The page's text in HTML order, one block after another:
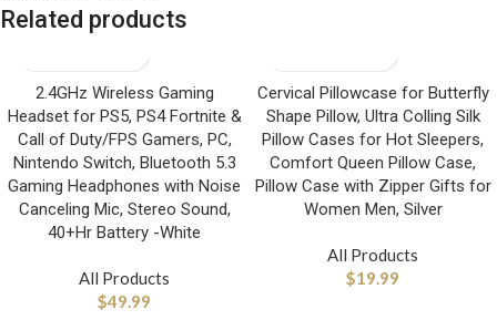
Related products
2.4GHz Wireless Gaming
Headset for PS5, PS4 Fortnite &
Call of Duty/FPS Gamers, PC,
Nintendo Switch, Bluetooth 5.3
Gaming Headphones with Noise
Canceling Mic, Stereo Sound,
40+Hr Battery -White
All Products
$49.99
Cervical Pillowcase for Butterfly
Shape Pillow, Ultra Colling Silk
Pillow Cases for Hot Sleepers,
Comfort Queen Pillow Case,
Pillow Case with Zipper Gifts for
Women Men, Silver
All Products
$19.99